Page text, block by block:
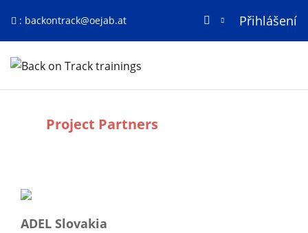
: backontrack@oejab.at Přihlášení
Project Partners
ADEL Slovakia